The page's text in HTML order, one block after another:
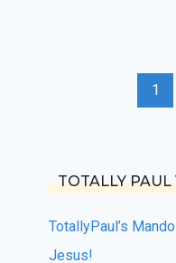
1
TOTALLY PAUL
TotallyPaul’s
Jesus!